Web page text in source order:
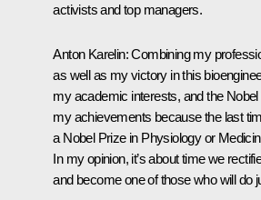
activists and top managers.
Anton Karelin:Combining my
as well as my victory in this
my academic interests, and the
my achievements because the last
a Nobel Prize in Physiology or
In my opinion, it’s about time we
and become one of those who will do